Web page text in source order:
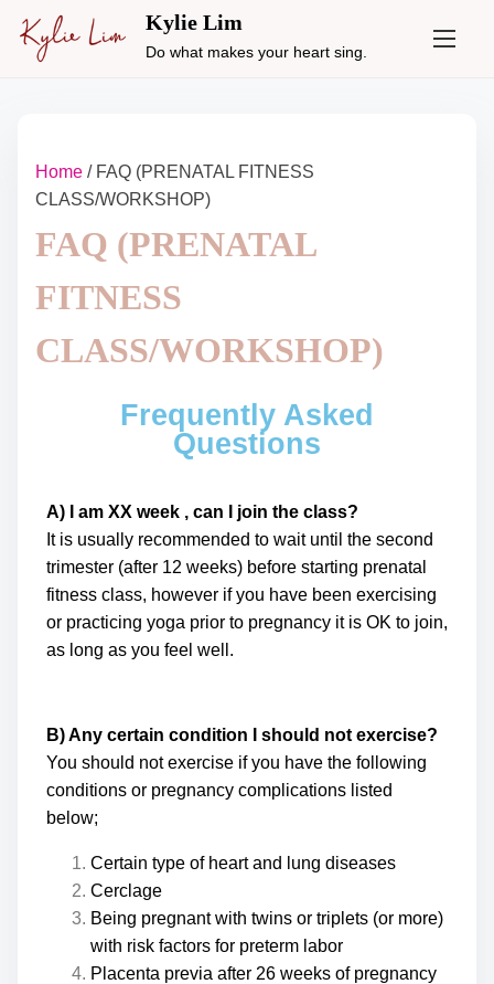
Kylie Lim
Do what makes your heart sing.
Home / FAQ (PRENATAL FITNESS
CLASS/WORKSHOP)
FAQ (PRENATAL
FITNESS
CLASS/WORKSHOP)
Frequently Asked
Questions
A) I am XX week , can I join the class?
It is usually recommended to wait until the second
trimester (after 12 weeks) before starting prenatal
fitness class, however if you have been exercising
or practicing yoga prior to pregnancy it is OK to join,
as long as you feel well.
B) Any certain condition I should not exercise?
You should not exercise if you have the following
conditions or pregnancy complications listed
below;
Certain type of heart and lung diseases
Cerclage
Being pregnant with twins or triplets (or more)
with risk factors for preterm labor
Placenta previa after 26 weeks of pregnancy